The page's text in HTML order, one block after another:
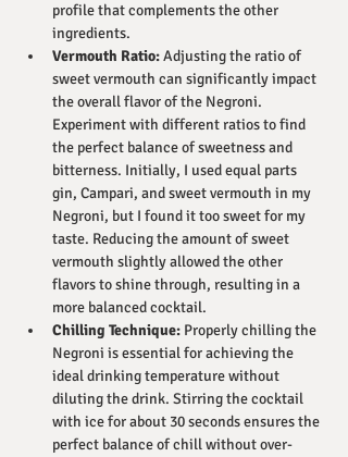
profile that complements the other
ingredients.
Vermouth Ratio: Adjusting the ratio of
sweet vermouth can significantly impact
the overall flavor of the Negroni.
Experiment with different ratios to find
the perfect balance of sweetness and
bitterness. Initially, I used equal parts
gin, Campari, and sweet vermouth in my
Negroni, but I found it too sweet for my
taste. Reducing the amount of sweet
vermouth slightly allowed the other
flavors to shine through, resulting in a
more balanced cocktail.
Chilling Technique: Properly chilling the
Negroni is essential for achieving the
ideal drinking temperature without
diluting the drink. Stirring the cocktail
with ice for about 30 seconds ensures the
perfect balance of chill without over-